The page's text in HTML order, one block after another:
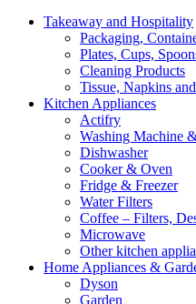
Takeaway and Hospitality
Packaging,
Plates, Cups,
Cleaning Products
Tissue, Napkins
Kitchen Appliances
Actifry
Washing Machine
Dishwasher
Cooker & Oven
Fridge & Freezer
Water Filters
Coffee – Filters,
Microwave
Other kitchen
Home Appliances &
Dyson
Garden